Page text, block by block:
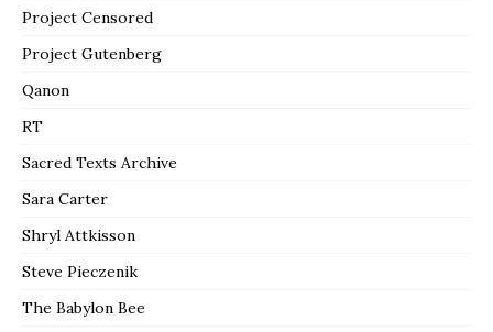
Project Censored
Project Gutenberg
Qanon
RT
Sacred Texts Archive
Sara Carter
Shryl Attkisson
Steve Pieczenik
The Babylon Bee